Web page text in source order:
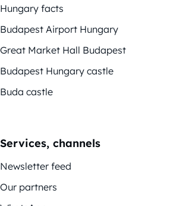
Hungary facts
Budapest Airport Hungary
Great Market Hall Budapest
Budapest Hungary castle
Buda castle
Services, channels
Newsletter feed
Our partners